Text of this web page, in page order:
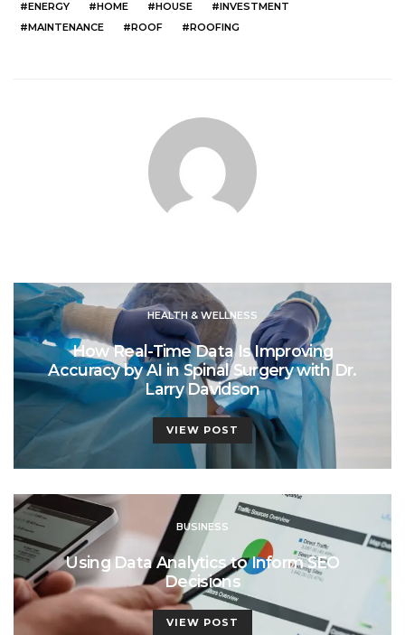
ENERGY HOME HOUSE
INVESTMENT
MAINTENANCE
ROOF ROOFING
HEALTH & WELLNESS
How Real-Time Data Is Improving
Accuracy by AI in Spinal Surgery with Dr.
Larry Davidson
VIEW POST
BUSINESS
Using Data Analytics to Inform SEO
Decisions
VIEW POST